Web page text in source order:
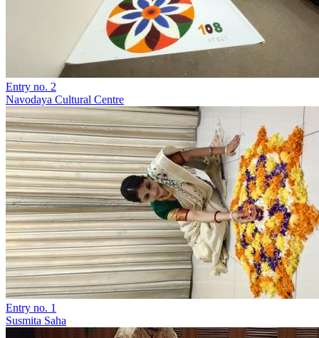
Entry no. 2
Navodaya Cultural Centre
Entry no. 1
Susmita Saha